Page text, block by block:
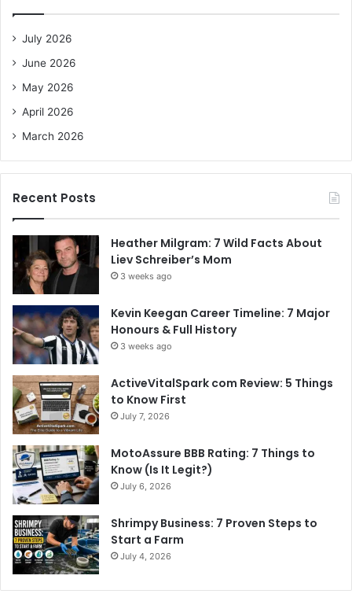
f
July 2026
June 2026
May 2026
April 2026
March 2026
Recent Posts
Heather Milgram: 7 Wild Facts About
Liev Schreiber’s Mom
3 weeks ago
Kevin Keegan Career Timeline: 7 Major
Honours & Full History
3 weeks ago
ActiveVitalSpark com Review: 5 Things
to Know First
July 7, 2026
MotoAssure BBB Rating: 7 Things to
Know (Is It Legit?)
July 6, 2026
Shrimpy Business: 7 Proven Steps to
Start a Farm
July 4, 2026